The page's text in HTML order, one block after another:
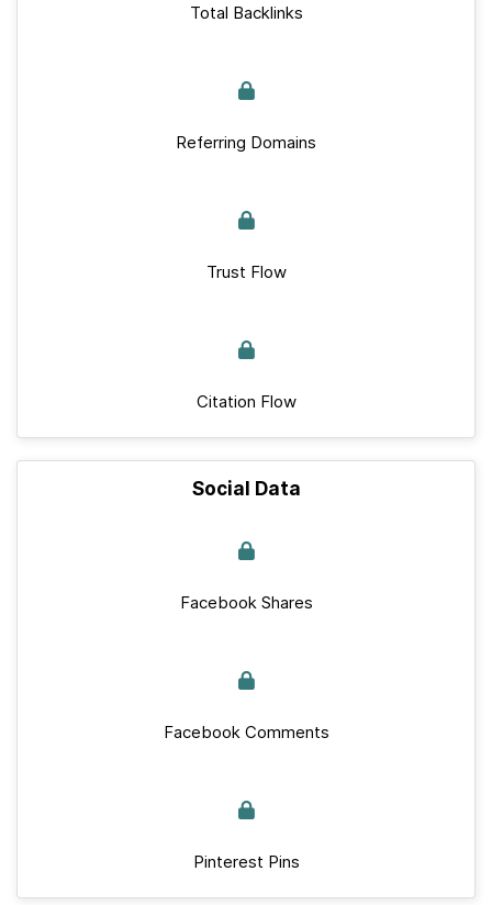
Total Backlinks
Referring Domains
Trust Flow
Citation Flow
Social Data
Facebook Shares
Facebook Comments
Pinterest Pins